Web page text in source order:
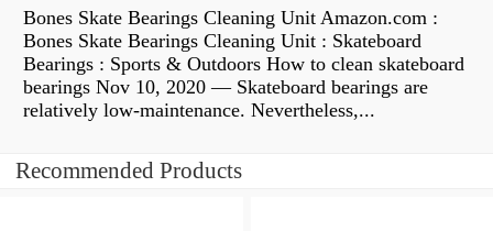
Bones Skate Bearings Cleaning Unit Amazon.com :
Bones Skate Bearings Cleaning Unit : Skateboard
Bearings : Sports & Outdoors How to clean skateboard
bearings Nov 10, 2020 — Skateboard bearings are
relatively low-maintenance. Nevertheless,...
Recommended Products